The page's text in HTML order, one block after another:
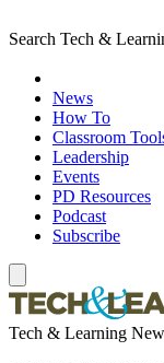
Search Tech &
News
How To
Classroom
Leadership
Events
PD Resources
Podcast
Subscribe
Tech & Learning